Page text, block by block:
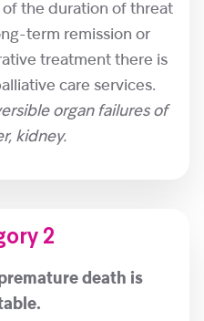
the duration of threat
term remission or
treatment there is
care services.
organ failures of
kidney.
2
death is